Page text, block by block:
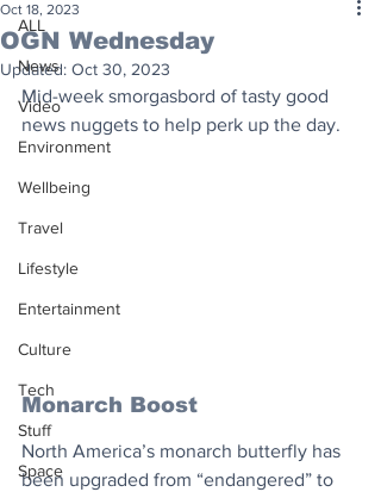
ALL
News
Video
Environment
Wellbeing
Travel
Lifestyle
Entertainment
Culture
Tech
Stuff
Space
OGN Wednesday
Oct 18, 2023
Updated: Oct 30, 2023
Mid-week smorgasbord of tasty good
news nuggets to help perk up the day.
Monarch Boost
North America’s monarch butterfly has
been upgraded from “endangered” to